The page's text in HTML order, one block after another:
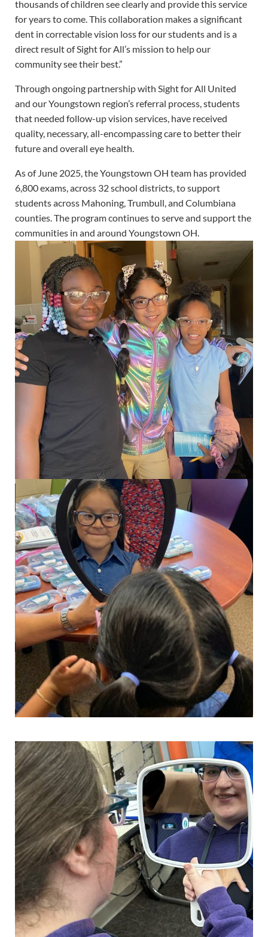
thousands of children see clearly and provide this service
for years to come. This collaboration makes a significant
dent in correctable vision loss for our students and is a
direct result of Sight for All’s mission to help our
community see their best.”
Through ongoing partnership with Sight for All United
and our Youngstown region’s referral process, students
that needed follow-up vision services, have received
quality, necessary, all-encompassing care to better their
future and overall eye health.
As of June 2025, the Youngstown OH team has provided
6,800 exams, across 32 school districts, to support
students across Mahoning, Trumbull, and Columbiana
counties. The program continues to serve and support the
communities in and around Youngstown OH.